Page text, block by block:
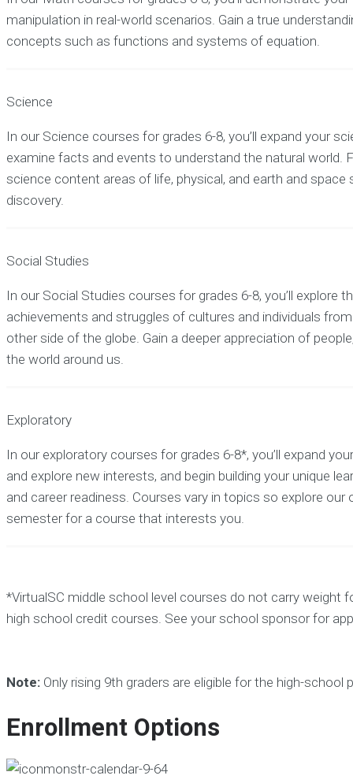
manipulation in real-world scenarios. Gain a true
concepts such as functions and systems of equation.
Science
In our Science courses for grades 6-8, you’ll expand your
examine facts and events to understand the natural world.
science content areas of life, physical, and earth and space
discovery.
Social Studies
In our Social Studies courses for grades 6-8, you’ll explore
achievements and struggles of cultures and individuals
other side of the globe. Gain a deeper appreciation of
the world around us.
Exploratory
In our exploratory courses for grades 6-8*, you’ll expand
and explore new interests, and begin building your unique
and career readiness. Courses vary in topics so explore our
semester for a course that interests you.
*VirtualSC middle school level courses do not carry weight
high school credit courses. See your school sponsor for
Note: Only rising 9th graders are eligible for the high-school
Enrollment Options